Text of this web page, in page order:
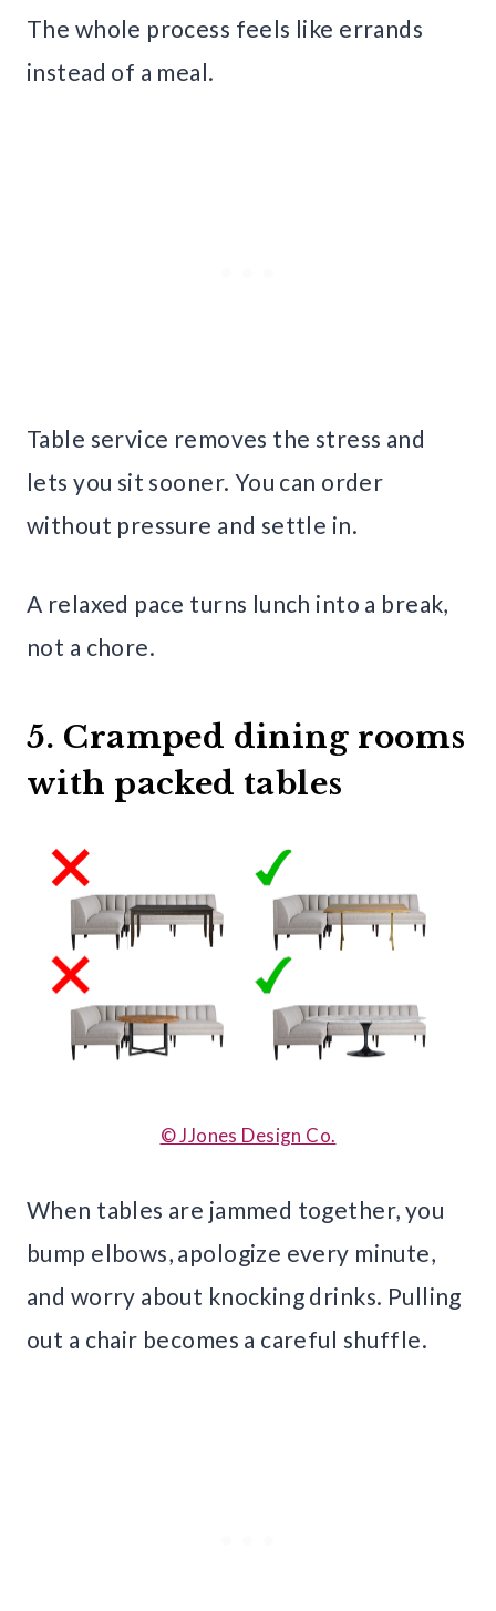
The whole process feels like errands
instead of a meal.
Table service removes the stress and
lets you sit sooner. You can order
without pressure and settle in.
A relaxed pace turns lunch into a break,
not a chore.
5. Cramped dining rooms
with packed tables
© JJones Design Co.
When tables are jammed together, you
bump elbows, apologize every minute,
and worry about knocking drinks. Pulling
out a chair becomes a careful shuffle.